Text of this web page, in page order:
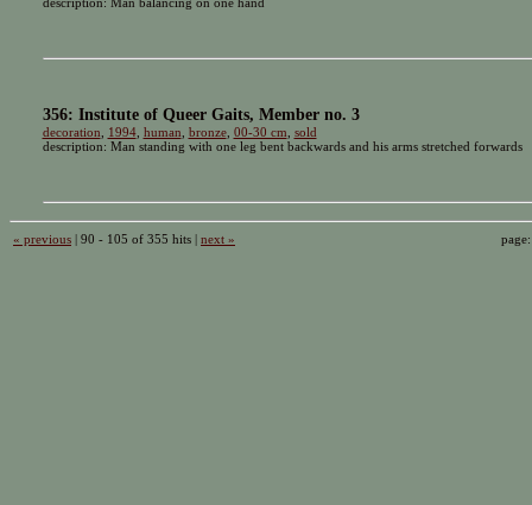
356: Institute of Queer Gaits, Member no. 3
decoration 1994, human bronze, 00-30 cm sold
description: Man standing with one leg bent backwards and his arms stretched forwards
« previous | 90 - 105 of 355 hits | next »